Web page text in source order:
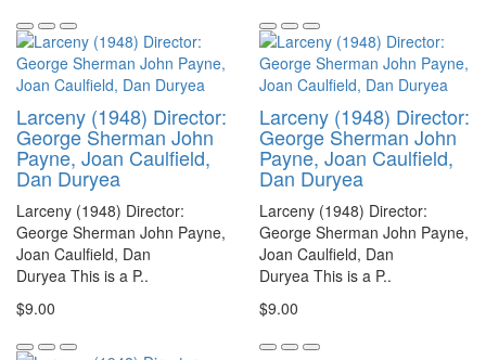
Larceny (1948) Director:
George Sherman John
Payne, Joan Caulfield,
Dan Duryea
Larceny (1948) Director:
George Sherman John Payne,
Joan Caulfield, Dan
Duryea This is a P..
$9.00
Larceny (1948) Director:
George Sherman John
Payne, Joan Caulfield,
Dan Duryea
Larceny (1948) Director:
George Sherman John Payne,
Joan Caulfield, Dan
Duryea This is a P..
$9.00